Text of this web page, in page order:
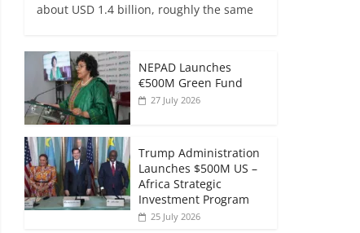
about USD 1.4 billion, roughly the same
NEPAD Launches
€500M Green Fund
27 July 2026
Trump Administration
Launches $500M US –
Africa Strategic
Investment Program
25 July 2026